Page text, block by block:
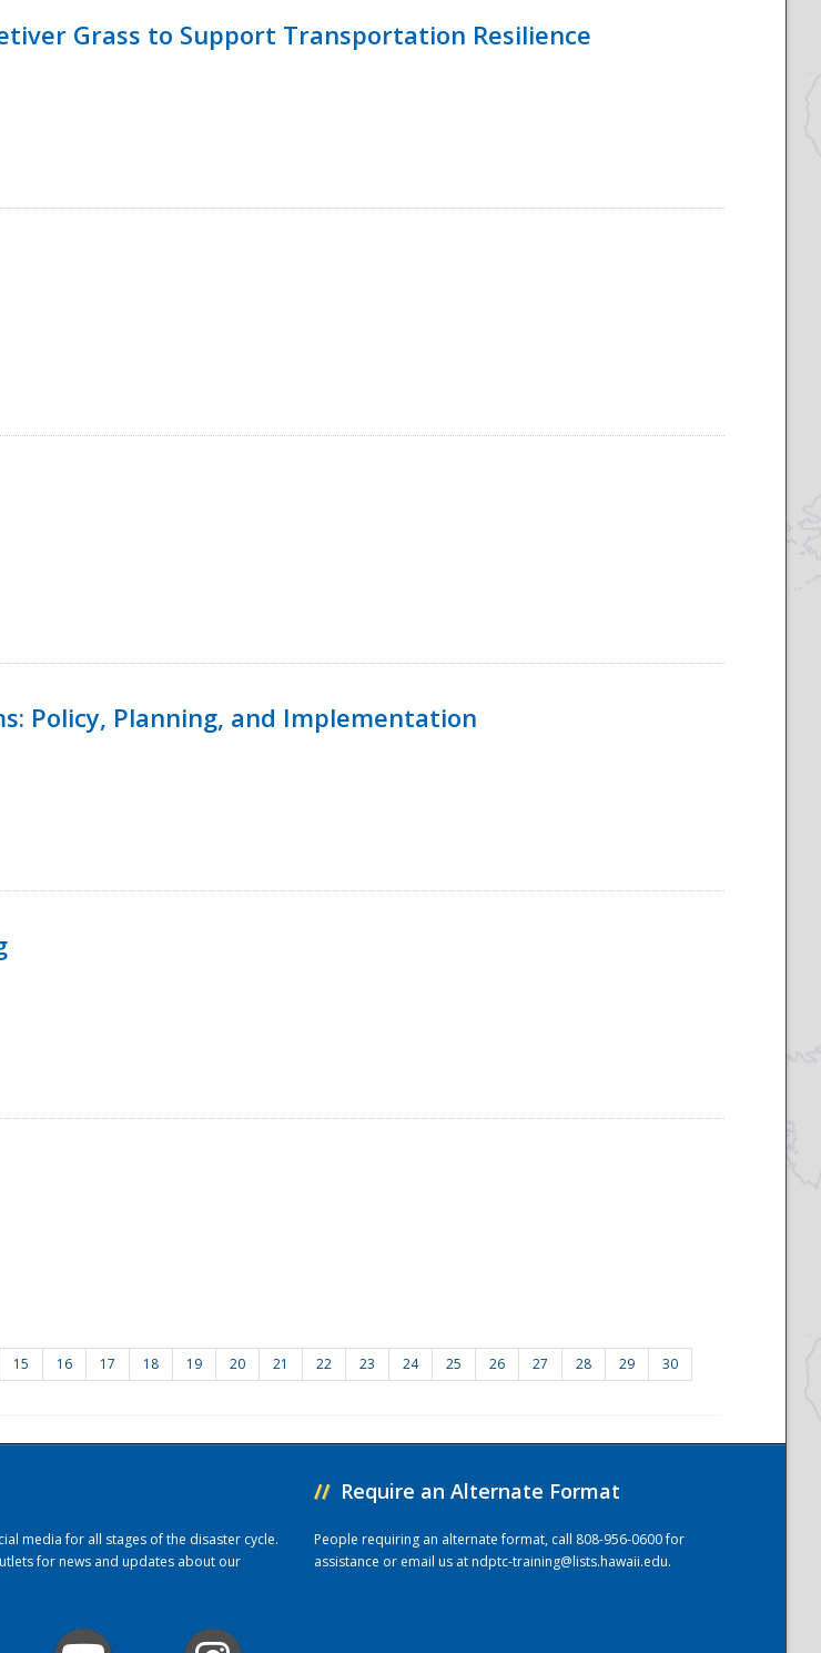
Grass to Support Transportation Resilience
Policy, Planning, and Implementation
15 16 17 18 19 20 21 22 23 24 25 26 27 28 29
30
media for all stages of the disaster cycle.
for news and updates about our
// Require an Alternate Format
People requiring an alternate format, call 808-956-0600 for
assistance or email us atndptc-training@lists.hawaii.edu.